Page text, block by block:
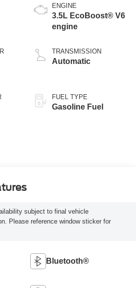
ENGINE
3.5L EcoBoost® V6
engine
TRANSMISSION
Automatic
FUEL TYPE
Gasoline Fuel
subject to final vehicle
Please reference window sticker for
Bluetooth®